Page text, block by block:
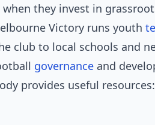
they invest in
Victory runs youth
club to local schools and
governance and
provides useful resources: